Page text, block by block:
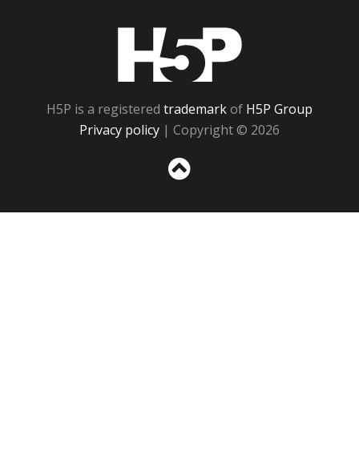
H5P is a registered trademarkof H5P Group
Privacy policy | Copyright © 2026